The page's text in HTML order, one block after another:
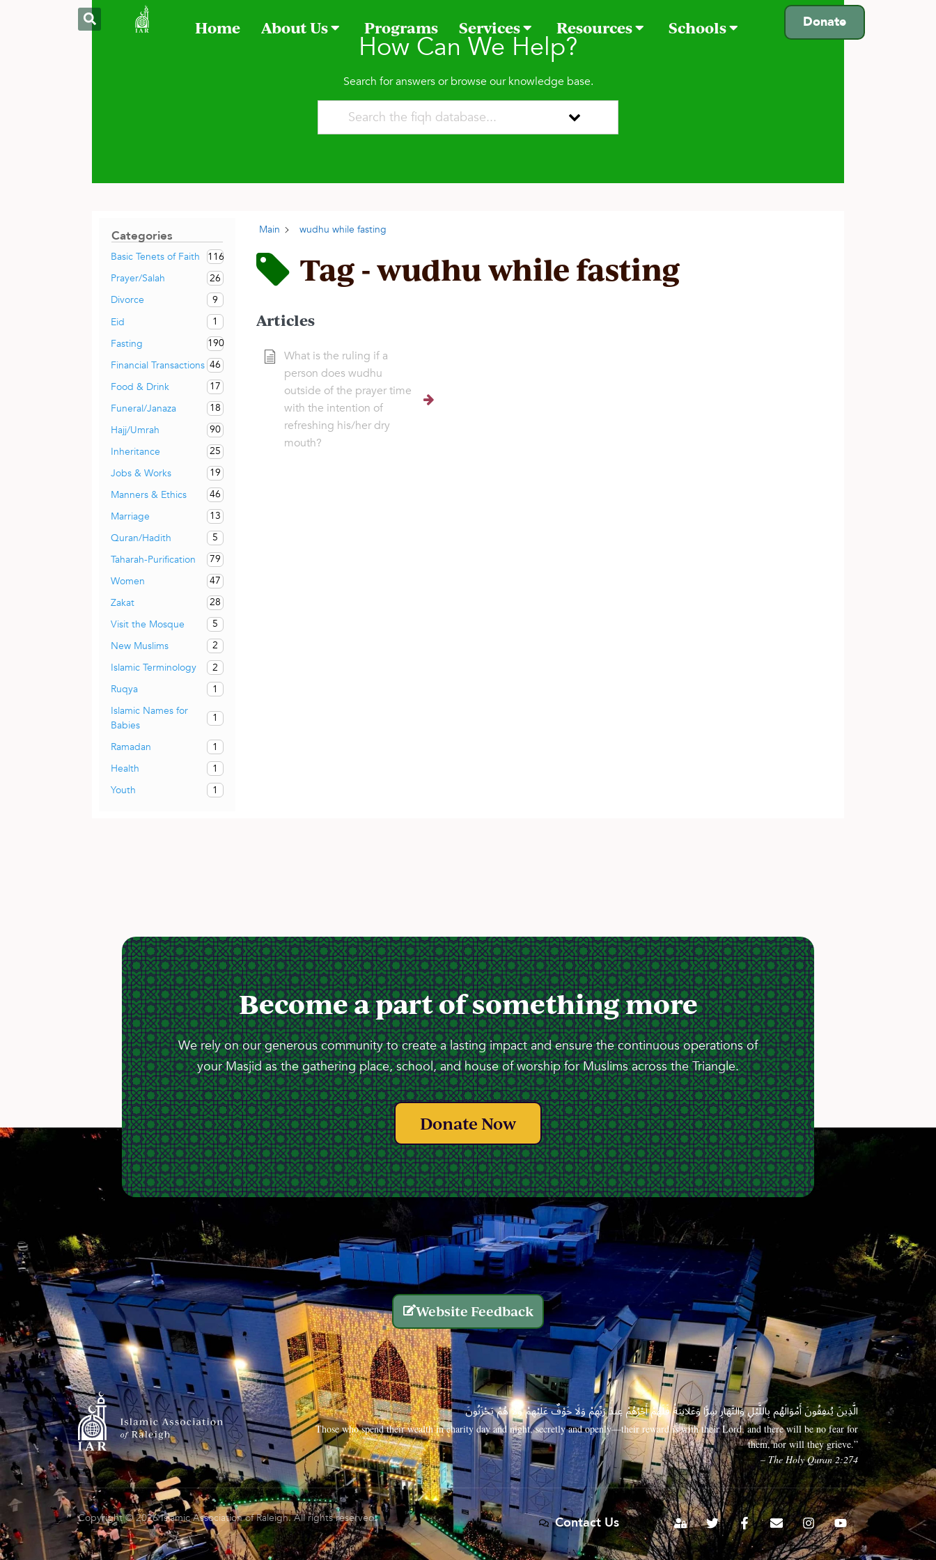
Donate
Home About Us Programs Services Resources Schools
How Can We Help?
Search for answers or browse our knowledge base.
Categories
Basic Tenets of Faith
116
Prayer/Salah
26
Divorce
9
Eid
1
Fasting
190
Financial Transactions 46
Food & Drink
17
Funeral/Janaza
18
Hajj/Umrah
90
Inheritance
25
Jobs & Works
19
Manners & Ethics
46
Marriage
13
Quran/Hadith
5
Taharah-Purification
79
Women
47
Zakat
28
Visit the Mosque
5
New Muslims
2
Islamic Terminology
2
Ruqya
1
Islamic Names for
Babies
1
Ramadan
1
Health
1
Youth
1
Main wudhu while fasting
Tag - wudhu while fasting
Articles
What is the ruling if a
person does wudhu
outside of the prayer time
with the intention of
refreshing his/her dry
mouth?
Become a part of something more
We rely on our generous community to create a lasting impact and ensure the continuous operations of
your Masjid as the gathering place, school, and house of worship for Muslims across the Triangle.
Donate Now
Website Feedback
الَّذِينَ يُنفِقُونَ أَمْوَالَهُم بِاللَّيْلِ وَالنَّهَارِ سِرًّا وَعَلَانِيَةً فَلَهُمْ أَجْرُهُمْ عِندَ رَبِّهِمْ وَلَا خَوْفٌ عَلَيْهِمْ وَلَا هُمْ يَحْزَنُونَ
Those who spend their wealth in charity day and night, secretly and openly—their reward is with their Lord, and there will be no fear for
them, nor will they grieve.”
– The Holy Quran 2:274
Copyright © 2026 Islamic Association of Raleigh. All rights reserved. Contact Us